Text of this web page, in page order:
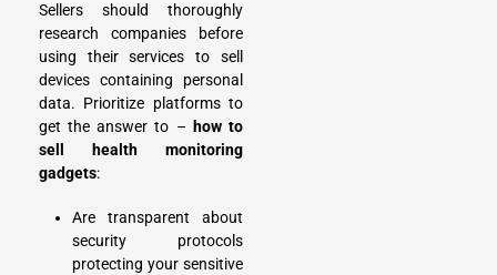
Sellers should thoroughly
research companies before
using their services to sell
devices containing personal
data. Prioritize platforms to
get the answer to – how to
sell health monitoring
gadgets:
Are transparent about
security protocols
protecting your sensitive